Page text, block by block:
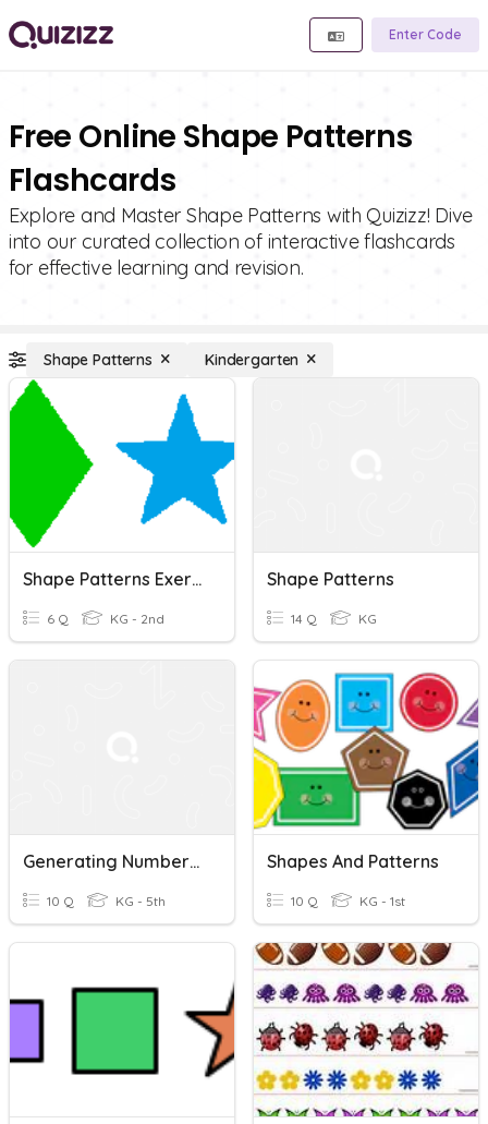
Enter Code
Free Online Shape Patterns
Flashcards
Explore and Master Shape Patterns with Quizizz! Dive
into our curated collection of interactive flashcards
for effective learning and revision.
Shape Patterns Kindergarten
Shape Patterns Exercise
6 Q KG - 2nd
Shape Patterns
14 Q KG
Generating Number/Shape Patterns Art Lesson
10 Q KG - 5th
Shapes And Patterns
10 Q KG - 1st